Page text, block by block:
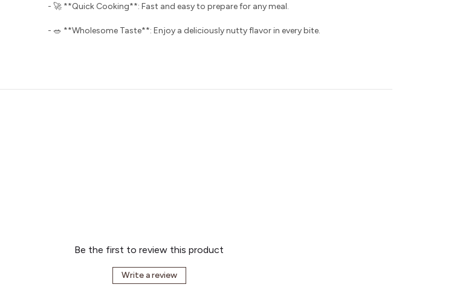
- 🚀 **Quick Cooking**: Fast and easy to prepare for any meal.
- 🥗 **Wholesome Taste**: Enjoy a deliciously nutty flavor in every bite.
Be the first to review this product
Write a review